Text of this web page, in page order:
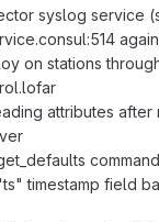
syslog service
on stations
attributes after
timestamp field